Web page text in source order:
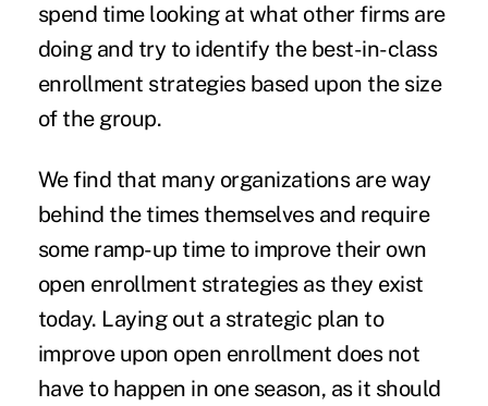
spend time looking at what other firms are
doing and try to identify the best-in-class
enrollment strategies based upon the size
of the group.
We find that many organizations are way
behind the times themselves and require
some ramp-up time to improve their own
open enrollment strategies as they exist
today. Laying out a strategic plan to
improve upon open enrollment does not
have to happen in one season, as it should